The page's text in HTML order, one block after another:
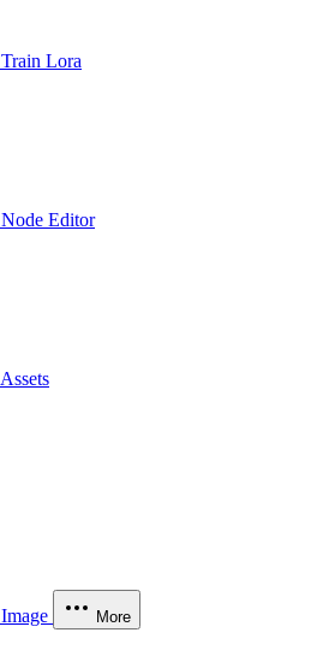
Train Lora
Node Editor
Assets
Image More